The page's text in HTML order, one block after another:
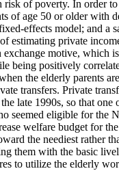
of poverty. In order
of age 50 or older
effects model; and
private
motive, which
being positively
the elderly parents
transfers. Private
late 1990s, so that
seemed eligible for
welfare budget for
the neediest rather
them with the basic
to utilize the elderly